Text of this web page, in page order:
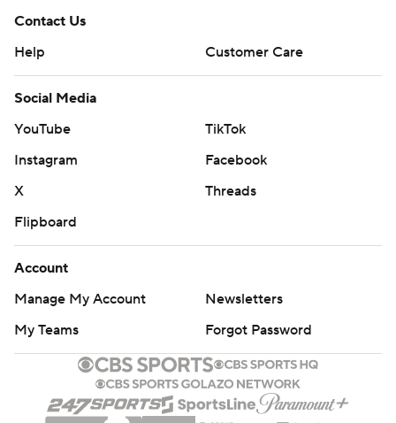
Contact Us
Help
Customer Care
Social Media
YouTube
TikTok
Instagram
Facebook
X
Threads
Flipboard
Account
Manage My Account
Newsletters
My Teams
Forgot Password